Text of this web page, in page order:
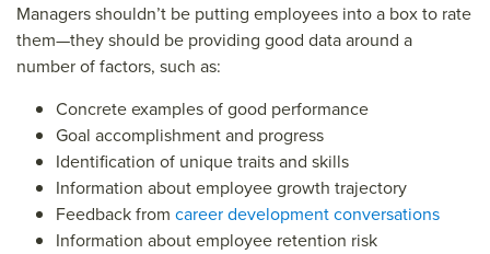
Managers shouldn’t be putting employees into a box to rate
them—they should be providing good data around a
number of factors, such as:
Concrete examples of good performance
Goal accomplishment and progress
Identification of unique traits and skills
Information about employee growth trajectory
Feedback from career development conversations
Information about employee retention risk